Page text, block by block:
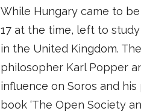
While Hungary came to
17 at the time, left to
in the United Kingdom.
philosopher Karl Popper
influence on Soros and
book ‘The Open Society